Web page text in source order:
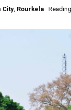
City, Rourkela